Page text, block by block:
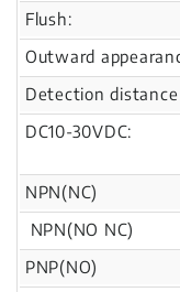
Flush:
Outward
Detection distance
DC10-
NPN(NC)
NPN(NO NC)
PNP(NO)